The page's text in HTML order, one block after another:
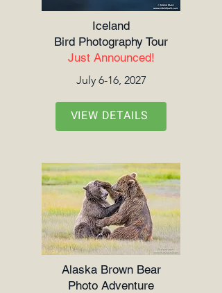
Iceland
Bird Photography Tour
Just Announced!
July 6-16, 2027
VIEW DETAILS
Alaska Brown Bear
Photo Adventure